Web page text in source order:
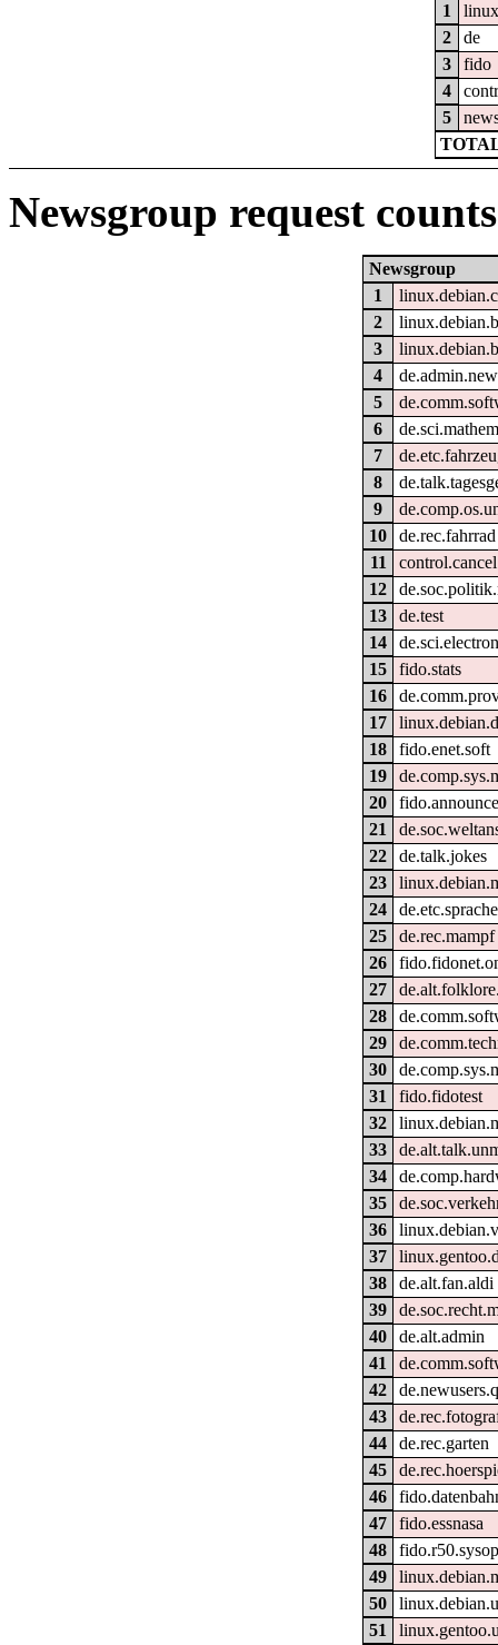
1
2
de
3
fido
4
5
Newsgroup request
Newsgroup
1
2
3
4
5
6
7
8
9
10
de.rec.fahrrad
11
control.cancel
12
13
de.test
14
15
fido.stats
16
17
18
fido.enet.soft
19
20
21
22
de.talk.jokes
23
24
25
de.rec.mampf
26
27
28
29
30
31
fido.fidotest
32
33
34
35
36
37
38
de.alt.fan.aldi
39
40
de.alt.admin
41
42
43
44
de.rec.garten
45
46
47
fido.essnasa
48
fido.r50.sysop
49
50
51